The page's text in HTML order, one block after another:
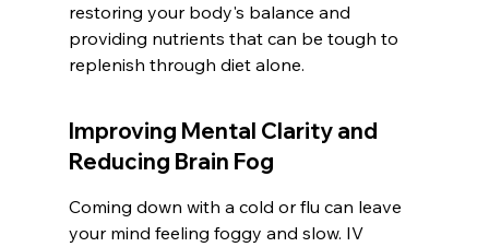
restoring your body's balance and
providing nutrients that can be tough to
replenish through diet alone.
Improving Mental Clarity and
Reducing Brain Fog
Coming down with a cold or flu can leave
your mind feeling foggy and slow. IV